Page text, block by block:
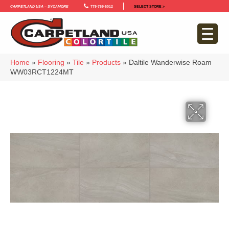
Carpetland USA – Sycamore 779-759-5012 SELECT STORE >
Home » Flooring » Tile » Products » Daltile Wanderwise Roam
WW03RCT1224MT